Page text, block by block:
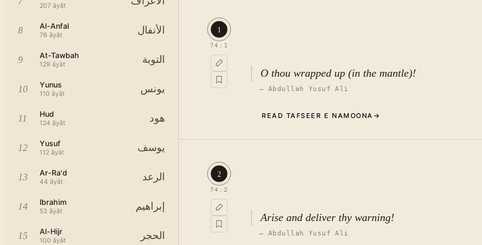
207 āyāt
8 Al-Anfal
76 āyāt الأنفال
9 At-Tawbah
129 āyāt التوبة
10 Yunus
110 āyāt يونس
11 Hud
124 āyāt هود
12 Yusuf
112 āyāt يوسف
13 Ar-Ra'd
44 āyāt الرعد
14 Ibrahim
53 āyāt إبراهيم
15 Al-Hijr
100 āyāt الحجر
1
74 : 1
O thou wrapped up (in the mantle)!
— Abdullah Yusuf Ali
READ TAFSEER E NAMOONA →
2
74 : 2
Arise and deliver thy warning!
— Abdullah Yusuf Ali